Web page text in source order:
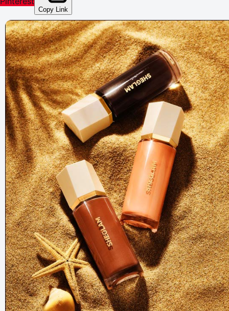
Copy Link